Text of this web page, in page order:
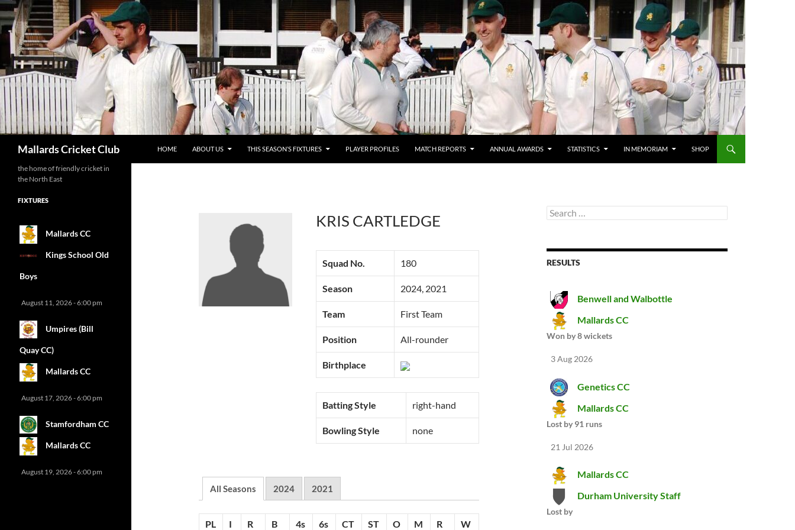
Mallards Cricket Club
HOME
ABOUT US THIS SEASON’S FIXTURES PLAYER PROFILES MATCH REPORTS ANNUAL AWARDS STATISTICS IN MEMORIAM SHOP
KRIS CARTLEDGE
Squad No. 180
Season 2024, 2021
Team First Team
Position All-rounder
Birthplace
Batting Style right-hand
Bowling Style none
All Seasons 2024 2021
PL I R B 4s 6s CT ST O M R
W
Search
for:
RESULTS
Benwell and Walbottle
Mallards CC
Won by 8 wickets
3 Aug 2026
Genetics CC
Mallards CC
Lost by 91 runs
21 Jul 2026
Mallards CC
Durham University Staff
Lost by
the home of friendly cricket in
the North East
FIXTURES
Mallards CC
Kings School Old
Boys
August 11, 2026 - 6:00 pm
Umpires (Bill
Quay CC)
Mallards CC
August 17, 2026 - 6:00 pm
Stamfordham CC
Mallards CC
August 19, 2026 - 6:00 pm